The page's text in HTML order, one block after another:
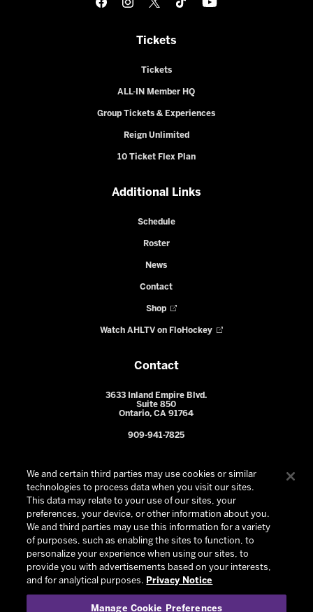
Tickets
Tickets
ALL-IN Member HQ
Group Tickets & Experiences
Reign Unlimited
10 Ticket Flex Plan
Additional Links
Schedule
Roster
News
Contact
Shop
Watch AHLTV on FloHockey
Contact
3633 Inland Empire Blvd.
Suite 850
Ontario, CA 91764
909-941-7825
© 2026 Ontario Reign. All Rights Reserved -
We and certain third parties may use cookies or similar
technologies to process data when you visit our sites.
This data may relate to your use of our sites, your
preferences, your device, or other information about you.
We and third parties may use this information for a variety
of purposes, such as enabling the sites to function, to
personalize your experience when using our sites, to
provide you with advertisements based on your interests,
and for analytical purposes. Privacy Notice
Manage Cookie Preferences